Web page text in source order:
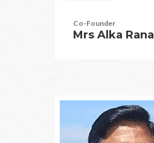
Co-Founder
Mrs Alka Rana